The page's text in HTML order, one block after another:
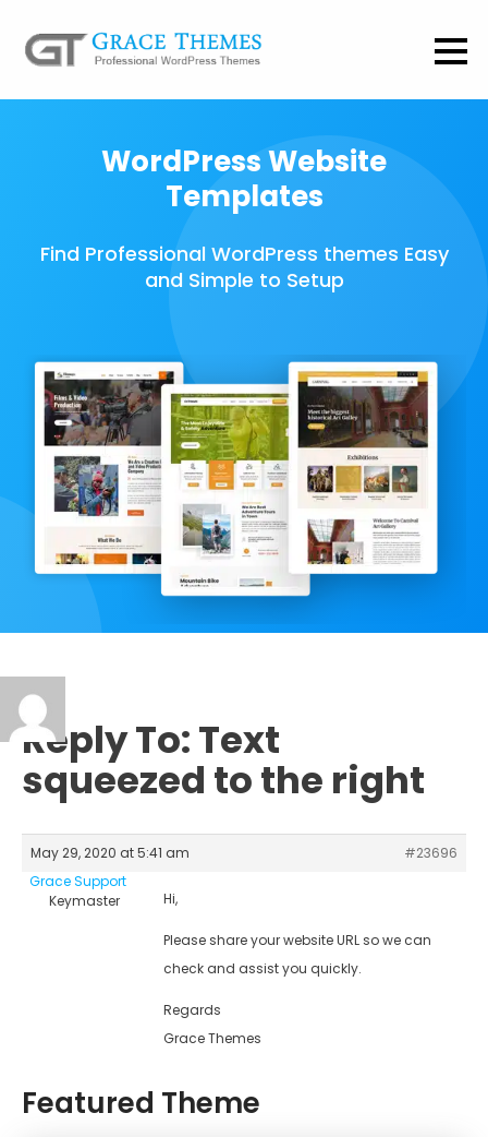
WordPress Website
Templates
Find Professional WordPress themes Easy
and Simple to Setup
Reply To: Text
squeezed to the right
May 29, 2020 at 5:41 am
#23696
Grace Support
Keymaster
Hi,
Please share your website URL so we can
check and assist you quickly.
Regards
Grace Themes
Featured Theme